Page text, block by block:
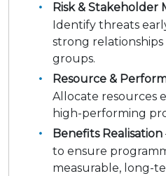
Risk & Stakeholder
Identify threats
strong
groups.
Resource &
Allocate resources
high-performing
Benefits Realisation
to ensure
measurable, long-